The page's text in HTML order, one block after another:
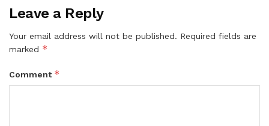
Leave a Reply
Your email address will not be published. Required fields are
marked *
Comment *